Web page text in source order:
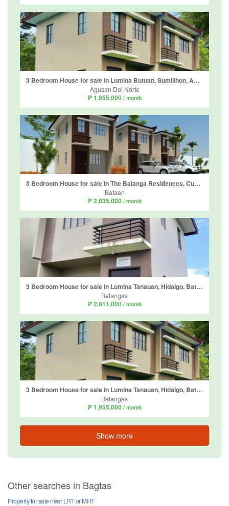
3 Bedroom House for sale in Lumina Butuan, Sumilihon, Agusan del Norte
Agusan Del Norte
₱ 1,955,000 / month
3 Bedroom House for sale in The Balanga Residences, Cupang Proper, Bataan
Bataan
₱ 2,035,000 / month
3 Bedroom House for sale in Lumina Tanauan, Hidalgo, Batangas
Batangas
₱ 2,011,000 / month
3 Bedroom House for sale in Lumina Tanauan, Hidalgo, Batangas
Batangas
₱ 1,955,000 / month
Show more
Other searches in Bagtas
Property for sale near LRT or MRT